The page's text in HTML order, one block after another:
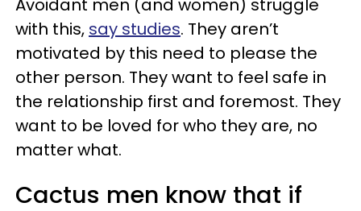
Avoidant men (and women) struggle
with this, say studies. They aren’t
motivated by this need to please the
other person. They want to feel safe in
the relationship first and foremost. They
want to be loved for who they are, no
matter what.
Cactus men know that if